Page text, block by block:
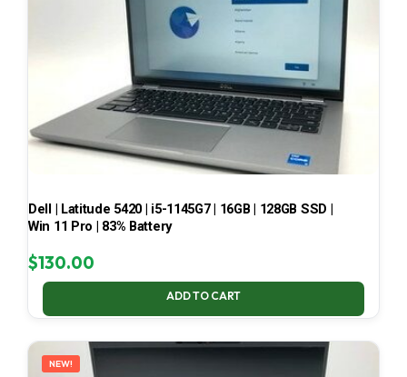
Dell | Latitude 5420 | i5-1145G7 | 16GB | 128GB SSD |
Win 11 Pro | 83% Battery
$130.00
ADD TO CART
NEW!